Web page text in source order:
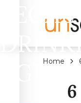
LEGAL
AGE?
Home